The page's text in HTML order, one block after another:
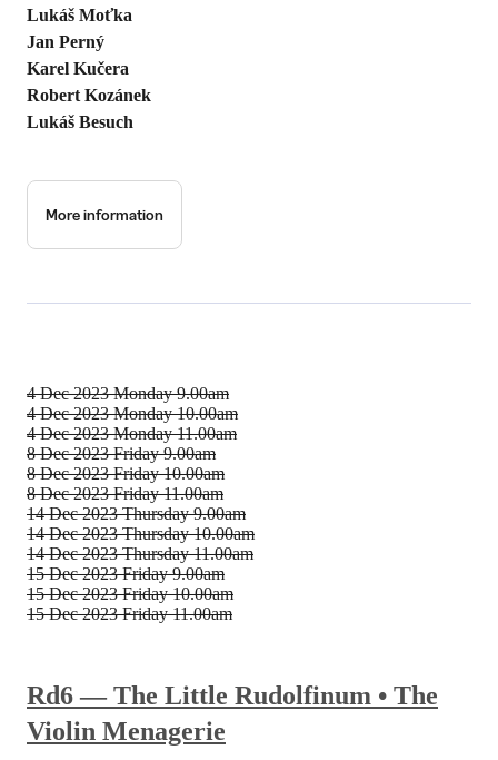
Lukáš Moťka
Jan Perný
Karel Kučera
Robert Kozánek
Lukáš Besuch
More information
Rd6 — The Little Rudolfinum • The
Violin Menagerie
4 Dec 2023 Monday 9.00am
4 Dec 2023 Monday 10.00am
4 Dec 2023 Monday 11.00am
8 Dec 2023 Friday 9.00am
8 Dec 2023 Friday 10.00am
8 Dec 2023 Friday 11.00am
14 Dec 2023 Thursday 9.00am
14 Dec 2023 Thursday 10.00am
14 Dec 2023 Thursday 11.00am
15 Dec 2023 Friday 9.00am
15 Dec 2023 Friday 10.00am
15 Dec 2023 Friday 11.00am